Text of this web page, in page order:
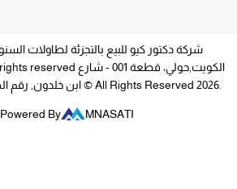
ابن خلدون, رقم الهاتف 0096599000303 © All Rights Reserved 2026.
Powered By MNASATI